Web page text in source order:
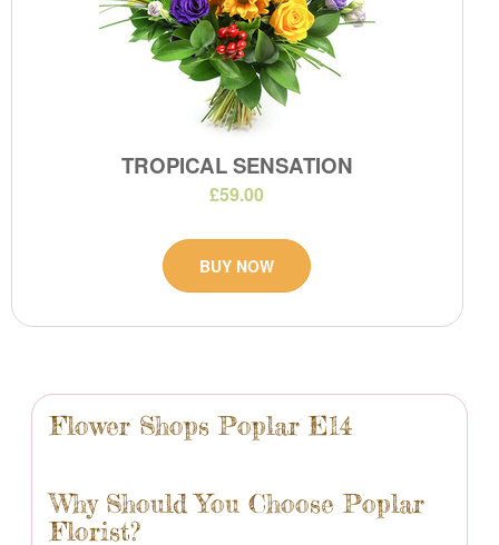
Flower Shops Poplar E14
Why Should You Choose Poplar
Florist?
TROPICAL SENSATION
£59.00
BUY NOW